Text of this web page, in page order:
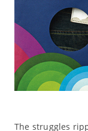
The struggles